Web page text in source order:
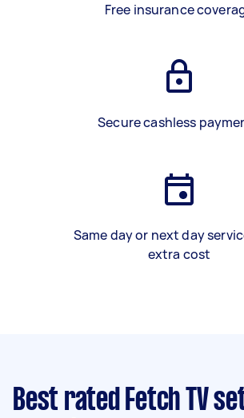
Free insurance
Secure cashless
Same day or next day
extra cost
Best rated Fetch TV